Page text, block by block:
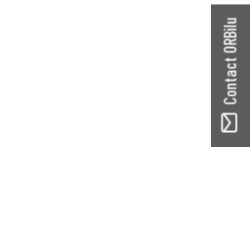
Contact ORBilu